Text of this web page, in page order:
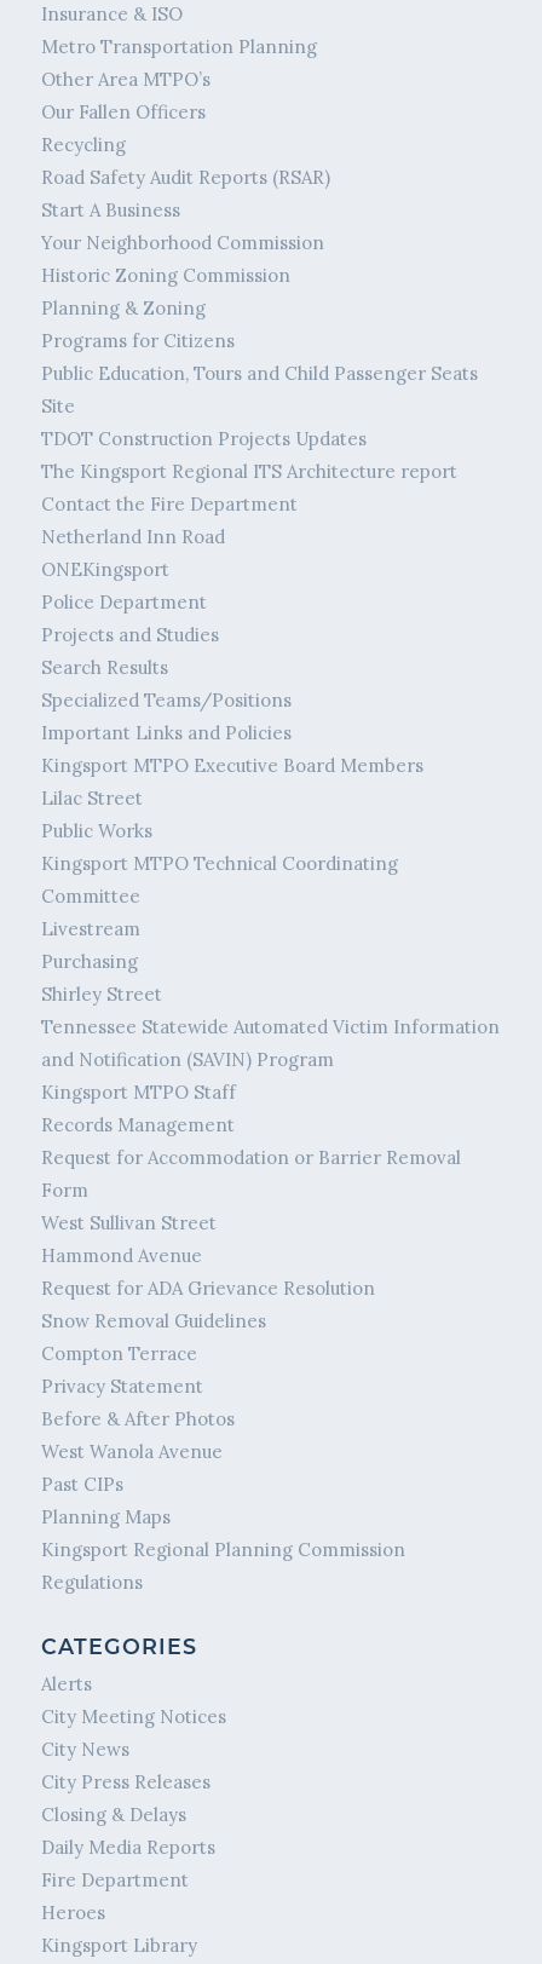
Insurance & ISO
Metro Transportation Planning
Other Area MTPO’s
Our Fallen Officers
Recycling
Road Safety Audit Reports (RSAR)
Start A Business
Your Neighborhood Commission
Historic Zoning Commission
Planning & Zoning
Programs for Citizens
Public Education, Tours and Child Passenger Seats
Site
TDOT Construction Projects Updates
The Kingsport Regional ITS Architecture report
Contact the Fire Department
Netherland Inn Road
ONEKingsport
Police Department
Projects and Studies
Search Results
Specialized Teams/Positions
Important Links and Policies
Kingsport MTPO Executive Board Members
Lilac Street
Public Works
Kingsport MTPO Technical Coordinating
Committee
Livestream
Purchasing
Shirley Street
Tennessee Statewide Automated Victim Information
and Notification (SAVIN) Program
Kingsport MTPO Staff
Records Management
Request for Accommodation or Barrier Removal
Form
West Sullivan Street
Hammond Avenue
Request for ADA Grievance Resolution
Snow Removal Guidelines
Compton Terrace
Privacy Statement
Before & After Photos
West Wanola Avenue
Past CIPs
Planning Maps
Kingsport Regional Planning Commission
Regulations
CATEGORIES
Alerts
City Meeting Notices
City News
City Press Releases
Closing & Delays
Daily Media Reports
Fire Department
Heroes
Kingsport Library